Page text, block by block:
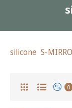
silicone S-
0